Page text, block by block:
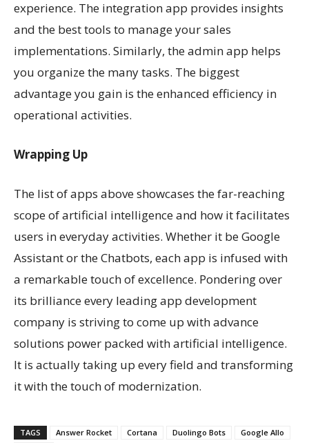
experience. The integration app provides insights
and the best tools to manage your sales
implementations. Similarly, the admin app helps
you organize the many tasks. The biggest
advantage you gain is the enhanced efficiency in
operational activities.
Wrapping Up
The list of apps above showcases the far-reaching
scope of artificial intelligence and how it facilitates
users in everyday activities. Whether it be Google
Assistant or the Chatbots, each app is infused with
a remarkable touch of excellence. Pondering over
its brilliance every leading app development
company is striving to come up with advance
solutions power packed with artificial intelligence.
It is actually taking up every field and transforming
it with the touch of modernization.
TAGS Answer Rocket Cortana Duolingo Bots
Google Allo